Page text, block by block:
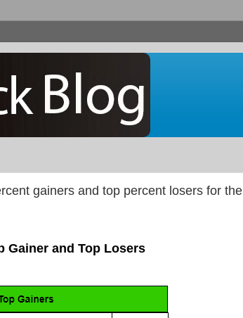
gainers and top percent losers for the
Gainer and Top Losers